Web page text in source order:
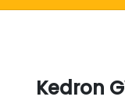
Kedron